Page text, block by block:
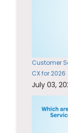
Customer
CX for 2026
July 03,